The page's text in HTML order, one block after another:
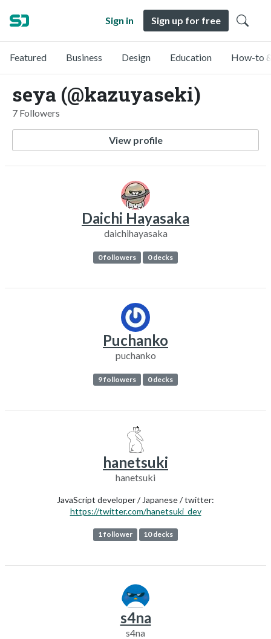
Sign in Sign up for free
Featured Business Design Education How-to
seya (@kazuyaseki)
7 Followers
View profile
Daichi Hayasaka
daichihayasaka
0 followers 0 decks
Puchanko
puchanko
9 followers 0 decks
hanetsuki
hanetsuki
JavaScript developer / Japanese / twitter:
https://twitter.com/hanetsuki_dev
1 follower 10 decks
s4na
s4na